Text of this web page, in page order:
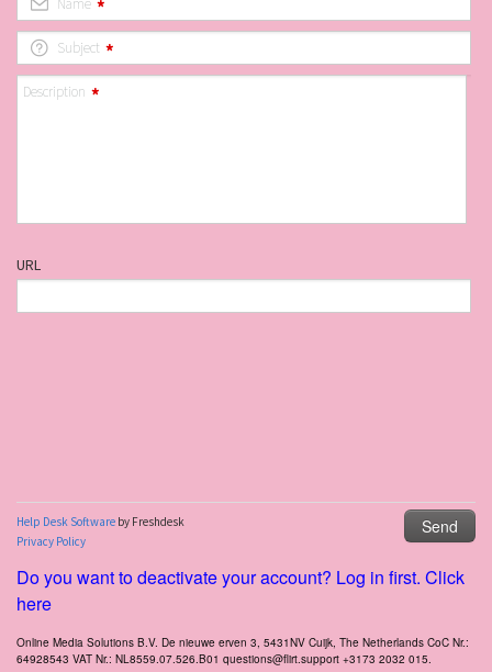
Do you want to deactivate your account? Log in first. Click
here
Online Media Solutions B.V. De nieuwe erven 3, 5431NV Cuijk, The Netherlands CoC Nr.:
64928543 VAT Nr.: NL8559.07.526.B01 questions@flirt.support +3173 2032 015.